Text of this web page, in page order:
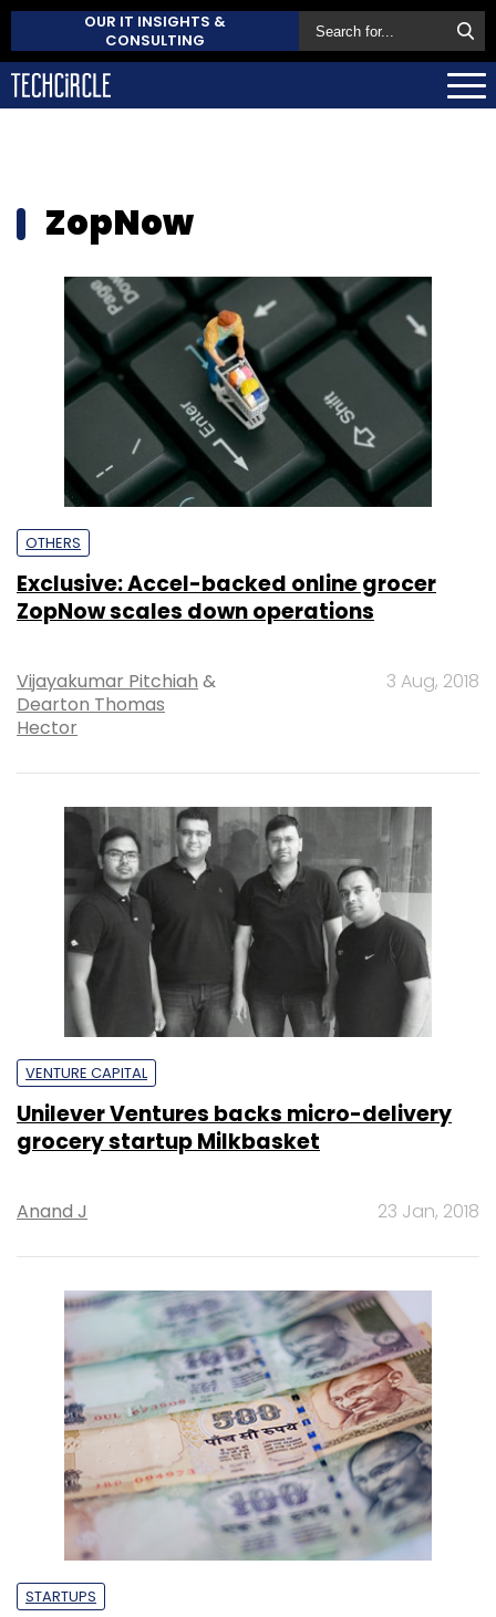
OUR IT INSIGHTS &
CONSULTING
ZopNow
OTHERS
Exclusive: Accel-backed online grocer
ZopNow scales down operations
Vijayakumar Pitchiah &
Dearton Thomas
Hector
3 Aug, 2018
VENTURE CAPITAL
Unilever Ventures backs micro-delivery
grocery startup Milkbasket
Anand J 23 Jan, 2018
STARTUPS